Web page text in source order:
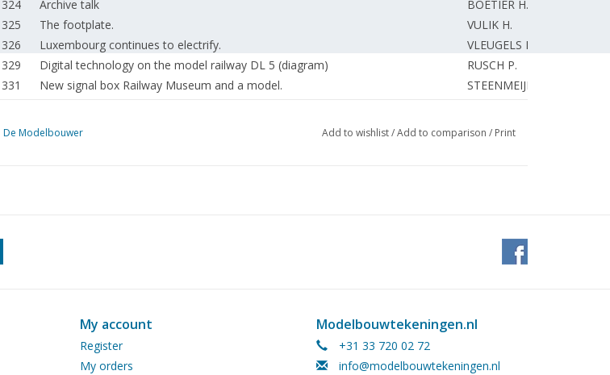
324
Archive talk
BOETIER H.
325
The footplate.
VULIK H.
326
Luxembourg continues to electrify.
VLEUGELS M.
329
Digital technology on the model railway DL 5 (diagram)
RUSCH P.
331
New signal box Railway Museum and a model.
STEENMEIJER A.
334
Journey into the future. Test tram in Rotterdam.
STEENMEIJER A.
ESVELDT J.
356
ESVELDT J.
"Kitson-Meyer" 2-8 + 8 T DL 4 (drawing)
MEIJER R.
Steam engines.
Arkenheem Steam Pumping Station Foundation, "Duke Reijnhout in Nijkerk" ROOIJEN van J.
De Modelbouwer Add to wishlist/Add to comparison / Print
My account
Register
My orders
Modelbouwtekeningen.nl
+31 33 720 02 72
info@modelbouwtekeningen.nl